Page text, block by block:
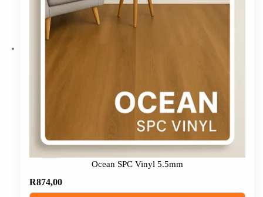
options
Ocean SPC Vinyl 5.5mm
R874,00